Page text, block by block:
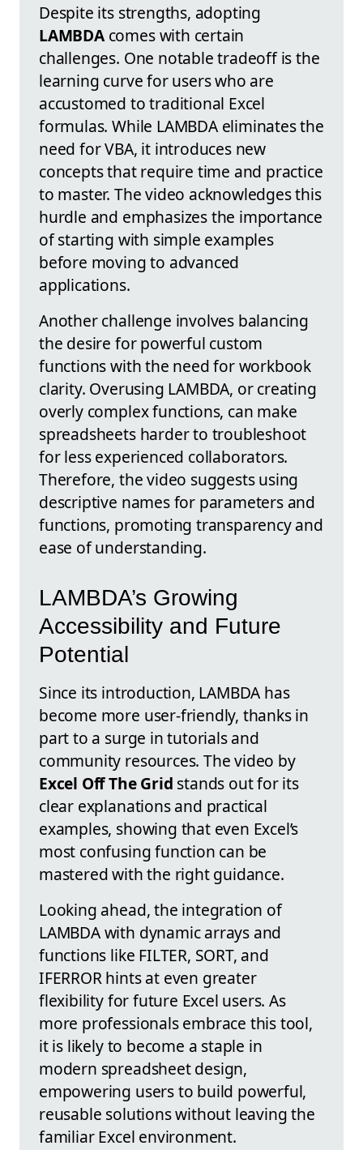
Despite its strengths, adopting
LAMBDAcomes with certain
challenges. One notable tradeoff is the
learning curve for users who are
accustomed to traditional Excel
formulas. While LAMBDA eliminates the
need for VBA, it introduces new
concepts that require time and practice
to master. The video acknowledges this
hurdle and emphasizes the importance
of starting with simple examples
before moving to advanced
applications.
Another challenge involves balancing
the desire for powerful custom
functions with the need for workbook
clarity. Overusing LAMBDA, or creating
overly complex functions, can make
spreadsheets harder to troubleshoot
for less experienced collaborators.
Therefore, the video suggests using
descriptive names for parameters and
functions, promoting transparency and
ease of understanding.
LAMBDA’s Growing
Accessibility and Future
Potential
Since its introduction, LAMBDA has
become more user-friendly, thanks in
part to a surge in tutorials and
community resources. The video by
Excel Off The Grid stands out for its
clear explanations and practical
examples, showing that even Excel’s
most confusing function can be
mastered with the right guidance.
Looking ahead, the integration of
LAMBDA with dynamic arrays and
functions like FILTER, SORT, and
IFERROR hints at even greater
flexibility for future Excel users. As
more professionals embrace this tool,
it is likely to become a staple in
modern spreadsheet design,
empowering users to build powerful,
reusable solutions without leaving the
familiar Excel environment.